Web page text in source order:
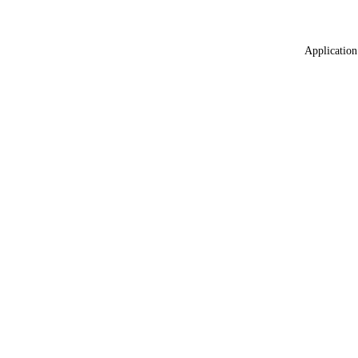
Application